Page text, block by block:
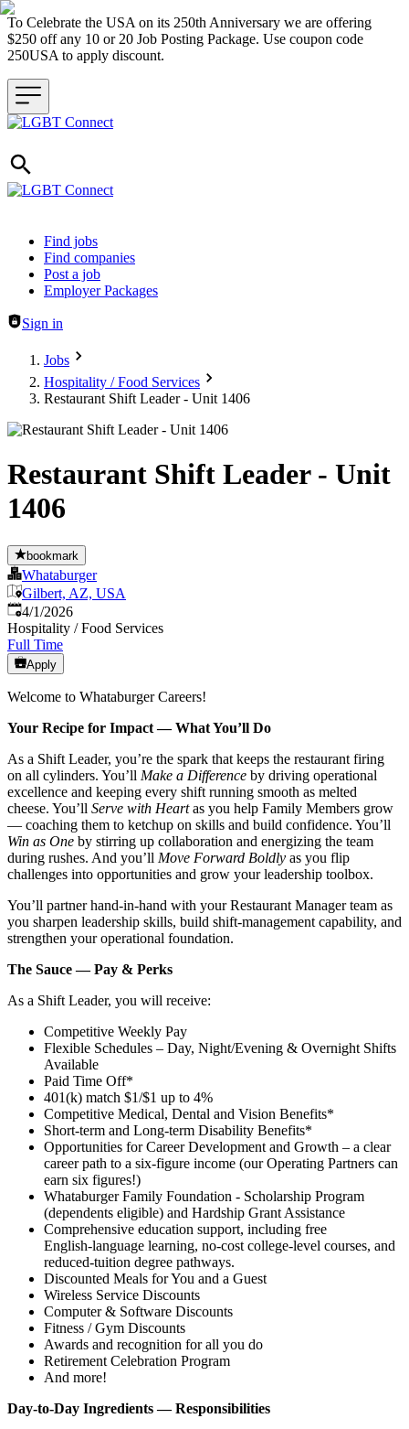
To Celebrate the USA on its 250th Anniversary we are offering
$250 off any 10 or 20 Job Posting Package. Use coupon code
250USA to apply discount.
Header navigation
Find jobs
Find companies
Post a job
Employer Packages
Sign in
Jobs
Hospitality / Food Services
Restaurant Shift Leader - Unit 1406
Restaurant Shift Leader - Unit
1406
bookmark
Whataburger
Gilbert, AZ, USA
Published
4/1/2026
Hospitality / Food Services
Full Time
Apply
Welcome to Whataburger Careers!
Your Recipe for Impact — What You’ll Do
As a Shift Leader, you’re the spark that keeps the restaurant firing
on all cylinders. You’ll Make a Difference by driving operational
excellence and keeping every shift running smooth as melted
cheese. You’ll Serve with Heartas you help Family Members grow
— coaching them to ketchup on skills and build confidence. You’ll
Win as One by stirring up collaboration and energizing the team
during rushes. And you’ll Move Forward Boldly as you flip
challenges into opportunities and grow your leadership toolbox.
You’ll partner hand‑in‑hand with your Restaurant Manager team as
you sharpen leadership skills, build shift‑management capability, and
strengthen your operational foundation.
The Sauce — Pay & Perks
As a Shift Leader, you will receive:
Competitive Weekly Pay
Flexible Schedules – Day, Night/Evening & Overnight Shifts
Available
Paid Time Off*
401(k) match $1/$1 up to 4%
Competitive Medical, Dental and Vision Benefits*
Short-term and Long-term Disability Benefits*
Opportunities for Career Development and Growth – a clear
career path to a six-figure income (our Operating Partners can
earn six figures!)
Whataburger Family Foundation - Scholarship Program
(dependents eligible) and Hardship Grant Assistance
Comprehensive education support, including free
English‑language learning, no‑cost college‑level courses, and
reduced‑tuition degree pathways.
Discounted Meals for You and a Guest
Wireless Service Discounts
Computer & Software Discounts
Fitness / Gym Discounts
Awards and recognition for all you do
Retirement Celebration Program
And more!
Day‑to‑Day Ingredients — Responsibilities